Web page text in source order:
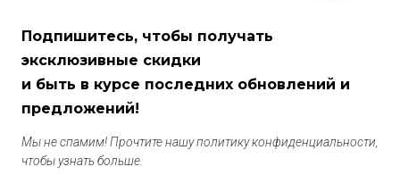
Подпишитесь, чтобы получать
эксклюзивные скидки
и быть в курсе последних обновлений и
предложений!
Мы не спамим! Прочтите нашу политику конфиденциальности,
чтобы узнать больше.